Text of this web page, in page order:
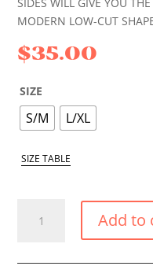
MODERN LOW-CUT
$35.00
SIZE
S/M L/XL
SIZE TABLE
SMALL
SIDE
Add to